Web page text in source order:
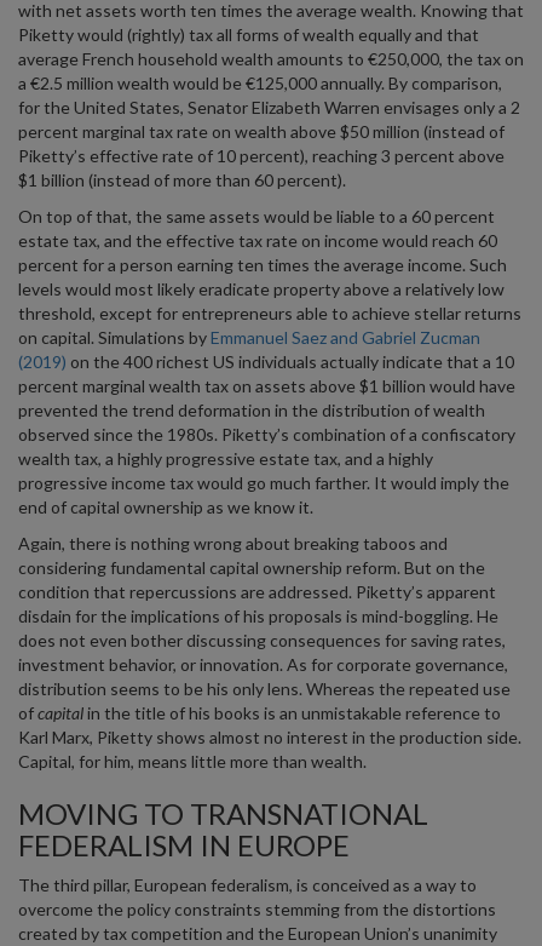
with net assets worth ten times the average wealth. Knowing that
Piketty would (rightly) tax all forms of wealth equally and that
average French household wealth amounts to €250,000, the tax on
a €2.5 million wealth would be €125,000 annually. By comparison,
for the United States, Senator Elizabeth Warren envisages only a 2
percent marginal tax rate on wealth above $50 million (instead of
Piketty’s effective rate of 10 percent), reaching 3 percent above
$1 billion (instead of more than 60 percent).
On top of that, the same assets would be liable to a 60 percent
estate tax, and the effective tax rate on income would reach 60
percent for a person earning ten times the average income. Such
levels would most likely eradicate property above a relatively low
threshold, except for entrepreneurs able to achieve stellar returns
on capital. Simulations byEmmanuel Saez and Gabriel Zucman
(2019) on the 400 richest US individuals actually indicate that a 10
percent marginal wealth tax on assets above $1 billion would have
prevented the trend deformation in the distribution of wealth
observed since the 1980s. Piketty’s combination of a confiscatory
wealth tax, a highly progressive estate tax, and a highly
progressive income tax would go much farther. It would imply the
end of capital ownership as we know it.
Again, there is nothing wrong about breaking taboos and
considering fundamental capital ownership reform. But on the
condition that repercussions are addressed. Piketty’s apparent
disdain for the implications of his proposals is mind-boggling. He
does not even bother discussing consequences for saving rates,
investment behavior, or innovation. As for corporate governance,
distribution seems to be his only lens. Whereas the repeated use
ofcapitalin the title of his books is an unmistakable reference to
Karl Marx, Piketty shows almost no interest in the production side.
Capital, for him, means little more than wealth.
MOVING TO TRANSNATIONAL
FEDERALISM IN EUROPE
The third pillar, European federalism, is conceived as a way to
overcome the policy constraints stemming from the distortions
created by tax competition and the European Union’s unanimity